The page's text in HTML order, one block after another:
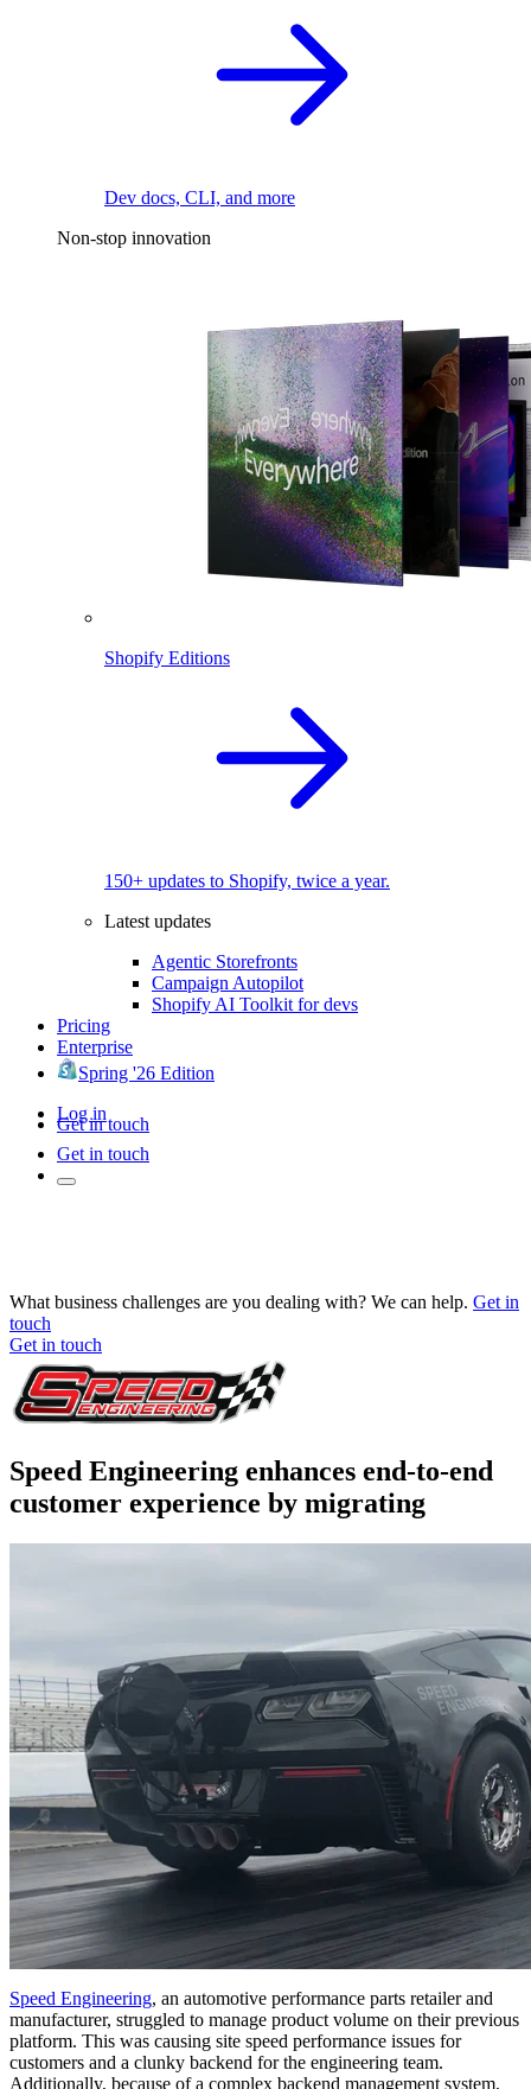
Dev docs, CLI, and more
Non-stop innovation
Shopify Editions
150+ updates to Shopify, twice a year.
Latest updates
Agentic Storefronts
Campaign Autopilot
Shopify AI Toolkit for devs
Pricing
Enterprise
Spring '26 Edition
Log in
Get in touch
Get in touch
What business challenges are you dealing with? We can help. Get in
touch
Get in touch
Speed Engineering enhances end-to-end
customer experience by migrating
Speed Engineering, an automotive performance parts retailer and
manufacturer, struggled to manage product volume on their previous
platform. This was causing site speed performance issues for
customers and a clunky backend for the engineering team.
Additionally, because of a complex backend management system,